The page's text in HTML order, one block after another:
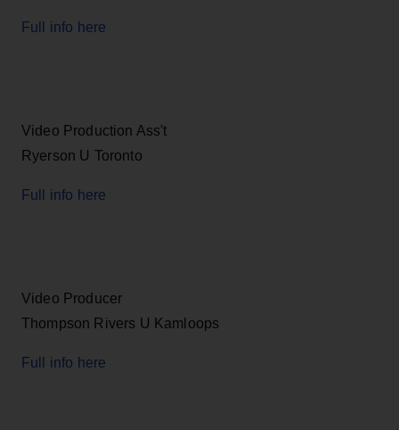
Full info here
Video Production Ass't
Ryerson U Toronto
Full info here
Video Producer
Thompson Rivers U Kamloops
Full info here